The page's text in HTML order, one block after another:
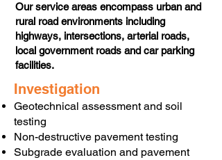
Our service areas encompass urban and
rural road environments including
highways, intersections, arterial roads,
local government roads and car parking
facilities.
Investigation
Geotechnical assessment and soil
testing
Non-destructive pavement testing
Subgrade evaluation and pavement